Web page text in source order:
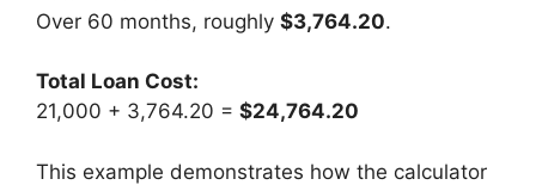
Over 60 months, roughly $3,764.20.
Total Loan Cost:
21,000 + 3,764.20 = $24,764.20
This example demonstrates how the calculator